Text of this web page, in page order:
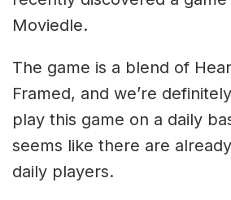
Moviedle.
The game is a blend of
Framed, and we’re
play this game on a daily
seems like there are
daily players.